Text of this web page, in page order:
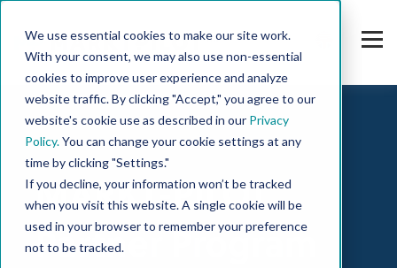
We use essential cookies to make our site work.
With your consent, we may also use non-essential
cookies to improve user experience and analyze
website traffic. By clicking "Accept," you agree to our
website's cookie use as described in our Privacy
Policy.You can change your cookie settings at any
time by clicking "Settings."
If you decline, your information won’t be tracked
when you visit this website. A single cookie will be
used in your browser to remember your preference
not to be tracked.
MARKT-PILOT
Partner Program